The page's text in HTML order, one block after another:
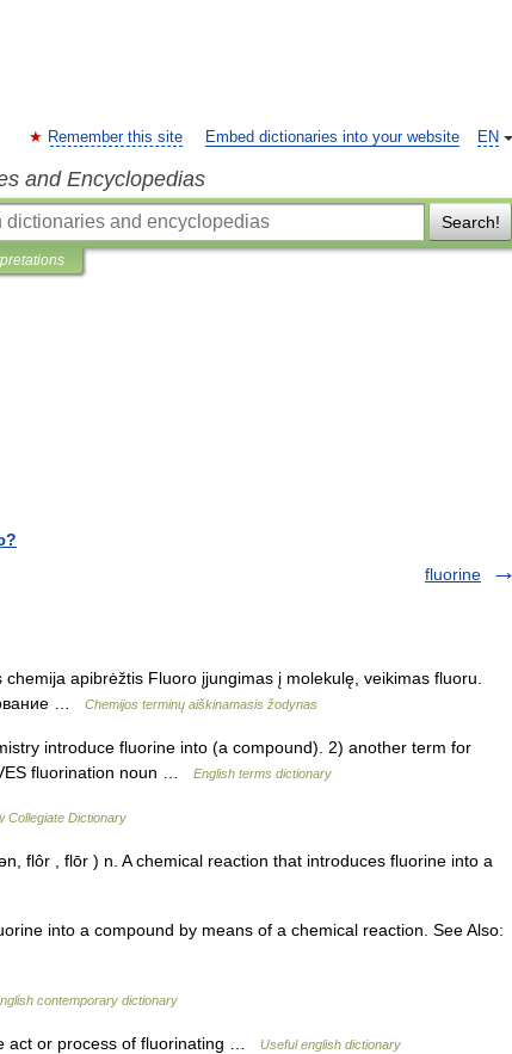
EN
Remember this site Embed dictionaries into your website
and Encyclopedias
Search!
fluorine
apibrėžtis Fluoro įjungimas į molekulę, veikimas fluoru.
…
Chemijos terminų aiškinamasis žodynas
introduce fluorine into (a compound). 2) another term for
fluorination noun …
English terms dictionary
Collegiate Dictionary
flôr , flōr ) n. A chemical reaction that introduces fluorine into a
into a compound by means of a chemical reaction. See Also:
contemporary dictionary
act or process of fluorinating … Useful english dictionary